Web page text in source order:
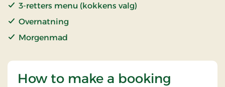
3-retters menu (kokkens valg)
Overnatning
Morgenmad
How to make a booking